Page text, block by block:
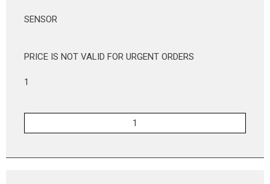
SENSOR
PRICE IS NOT VALID FOR URGENT ORDERS
1